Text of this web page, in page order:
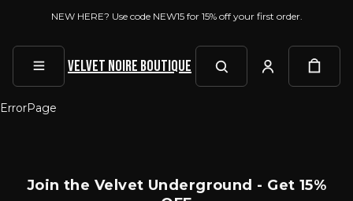
NEW HERE? Use code NEW15 for 15% off your first order.
Velvet Noire Boutique
ErrorPage
Join the Velvet Underground - Get 15%